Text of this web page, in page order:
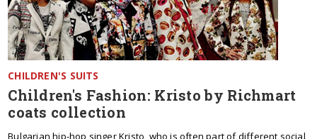
CHILDREN'S SUITS
Children's Fashion: Kristo by Richmart
coats collection
Bulgarian hip-hop singer Kristo, who is often part of different social